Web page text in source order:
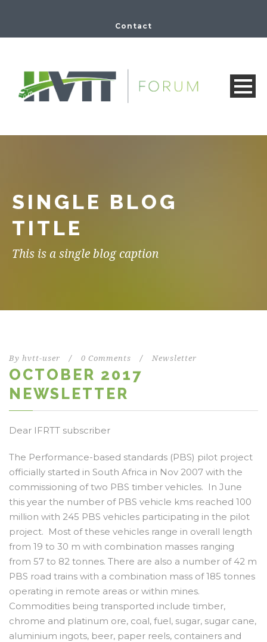
Contact
SINGLE BLOG
TITLE
This is a single blog caption
By hvtt-user / 0 Comments / Newsletter
OCTOBER 2017
NEWSLETTER
Dear IFRTT subscriber
The Performance-based standards (PBS) pilot project
officially started in South Africa in Nov 2007 with the
commissioning of two PBS timber vehicles. In June
this year the number of PBS vehicle kms reached 100
million with 245 PBS vehicles participating in the pilot
project. Most of these vehicles range in overall length
from 19 to 30 m with combination masses ranging
from 57 to 82 tonnes. There are also a number of 42 m
PBS road trains with a combination mass of 185 tonnes
operating in remote areas or within mines.
Commodities being transported include timber,
chrome and platinum ore, coal, fuel, sugar, sugar cane,
aluminium ingots, beer, paper reels, containers and